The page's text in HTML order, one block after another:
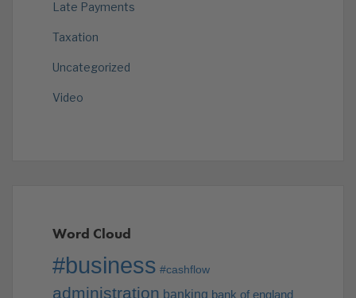
Late Payments
Taxation
Uncategorized
Video
Word Cloud
#business #cashflow
administration banking bank of england